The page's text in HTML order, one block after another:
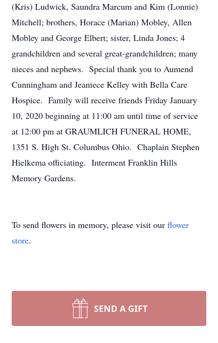
(Kris) Ludwick, Saundra Marcum and Kim (Lonnie)
Mitchell; brothers, Horace (Marian) Mobley, Allen
Mobley and George Elbert; sister, Linda Jones; 4
grandchildren and several great-grandchildren; many
nieces and nephews. Special thank you to Aumend
Cunningham and Jeaniece Kelley with Bella Care
Hospice. Family will receive friends Friday January
10, 2020 beginning at 11:00 am until time of service
at 12:00 pm at GRAUMLICH FUNERAL HOME,
1351 S. High St. Columbus Ohio. Chaplain Stephen
Hielkema officiating. Interment Franklin Hills
Memory Gardens.
To send flowers in memory, please visit our flower
store.
SEND A GIFT